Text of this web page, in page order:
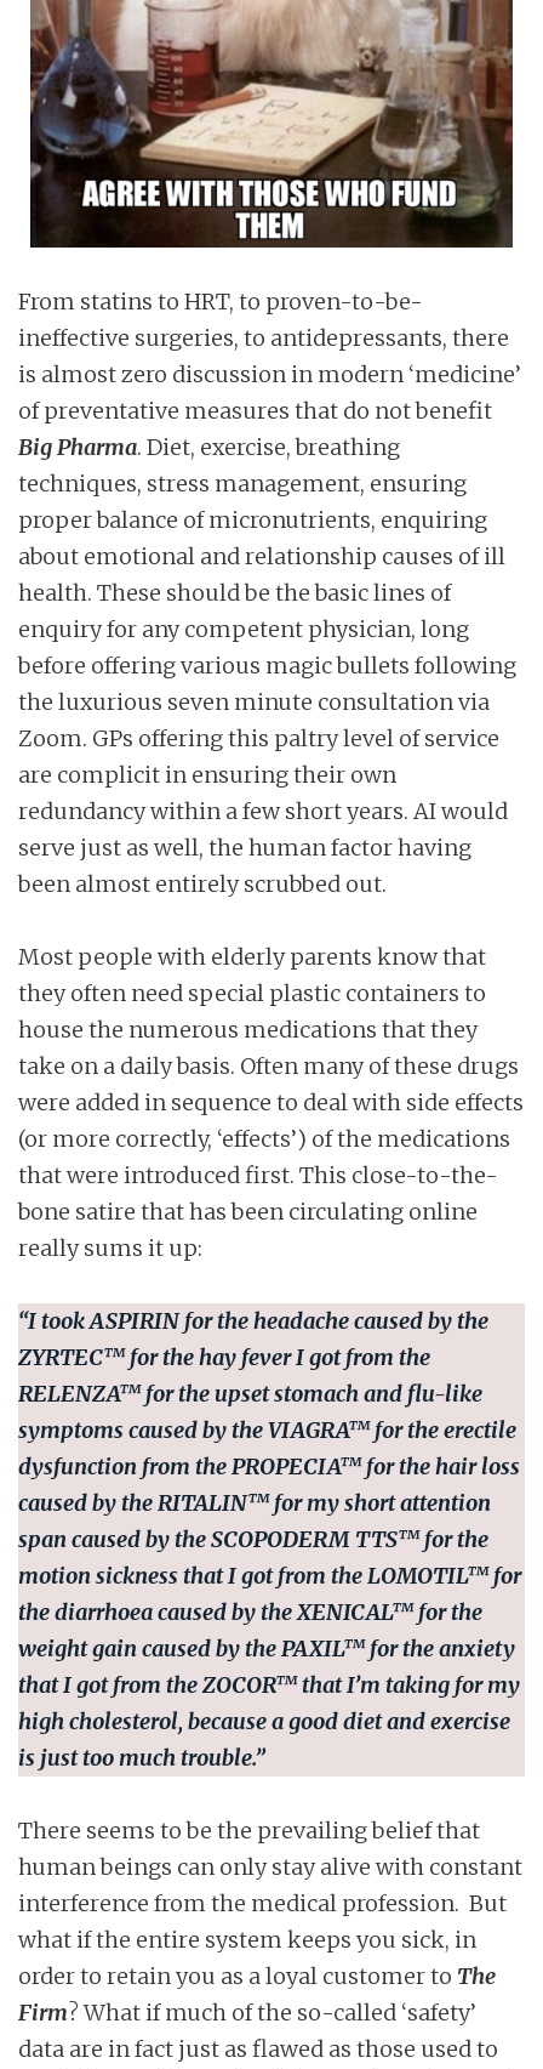
From statins to HRT, to proven-to-be-
ineffective surgeries, to antidepressants, there
is almost zero discussion in modern ‘medicine’
of preventative measures that do not benefit
Big Pharma. Diet, exercise, breathing
techniques, stress management, ensuring
proper balance of micronutrients, enquiring
about emotional and relationship causes of ill
health. These should be the basic lines of
enquiry for any competent physician, long
before offering various magic bullets following
the luxurious seven minute consultation via
Zoom. GPs offering this paltry level of service
are complicit in ensuring their own
redundancy within a few short years. AI would
serve just as well, the human factor having
been almost entirely scrubbed out.
Most people with elderly parents know that
they often need special plastic containers to
house the numerous medications that they
take on a daily basis. Often many of these drugs
were added in sequence to deal with side effects
(or more correctly, ‘effects’) of the medications
that were introduced first. This close-to-the-
bone satire that has been circulating online
really sums it up:
“I tookASPIRINfor the headache caused by the
ZYRTEC™for the hay fever I got from the
RELENZA™for the upset stomach and flu-like
symptoms caused by theVIAGRA™for the erectile
dysfunction from thePROPECIA™for the hair loss
caused by theRITALIN™for my short attention
span caused by theSCOPODERM TTS™for the
motion sickness that I got from theLOMOTIL™for
the diarrhoea caused by theXENICAL™for the
weight gain caused by thePAXIL™for the anxiety
that I got from theZOCOR™that I’m taking for my
high cholesterol, because a good diet and exercise
is just too much trouble.”
There seems to be the prevailing belief that
human beings can only stay alive with constant
interference from the medical profession. But
what if the entire system keeps you sick, in
order to retain you as a loyal customer to The
Firm? What if much of the so-called ‘safety’
data are in fact just as flawed as those used to